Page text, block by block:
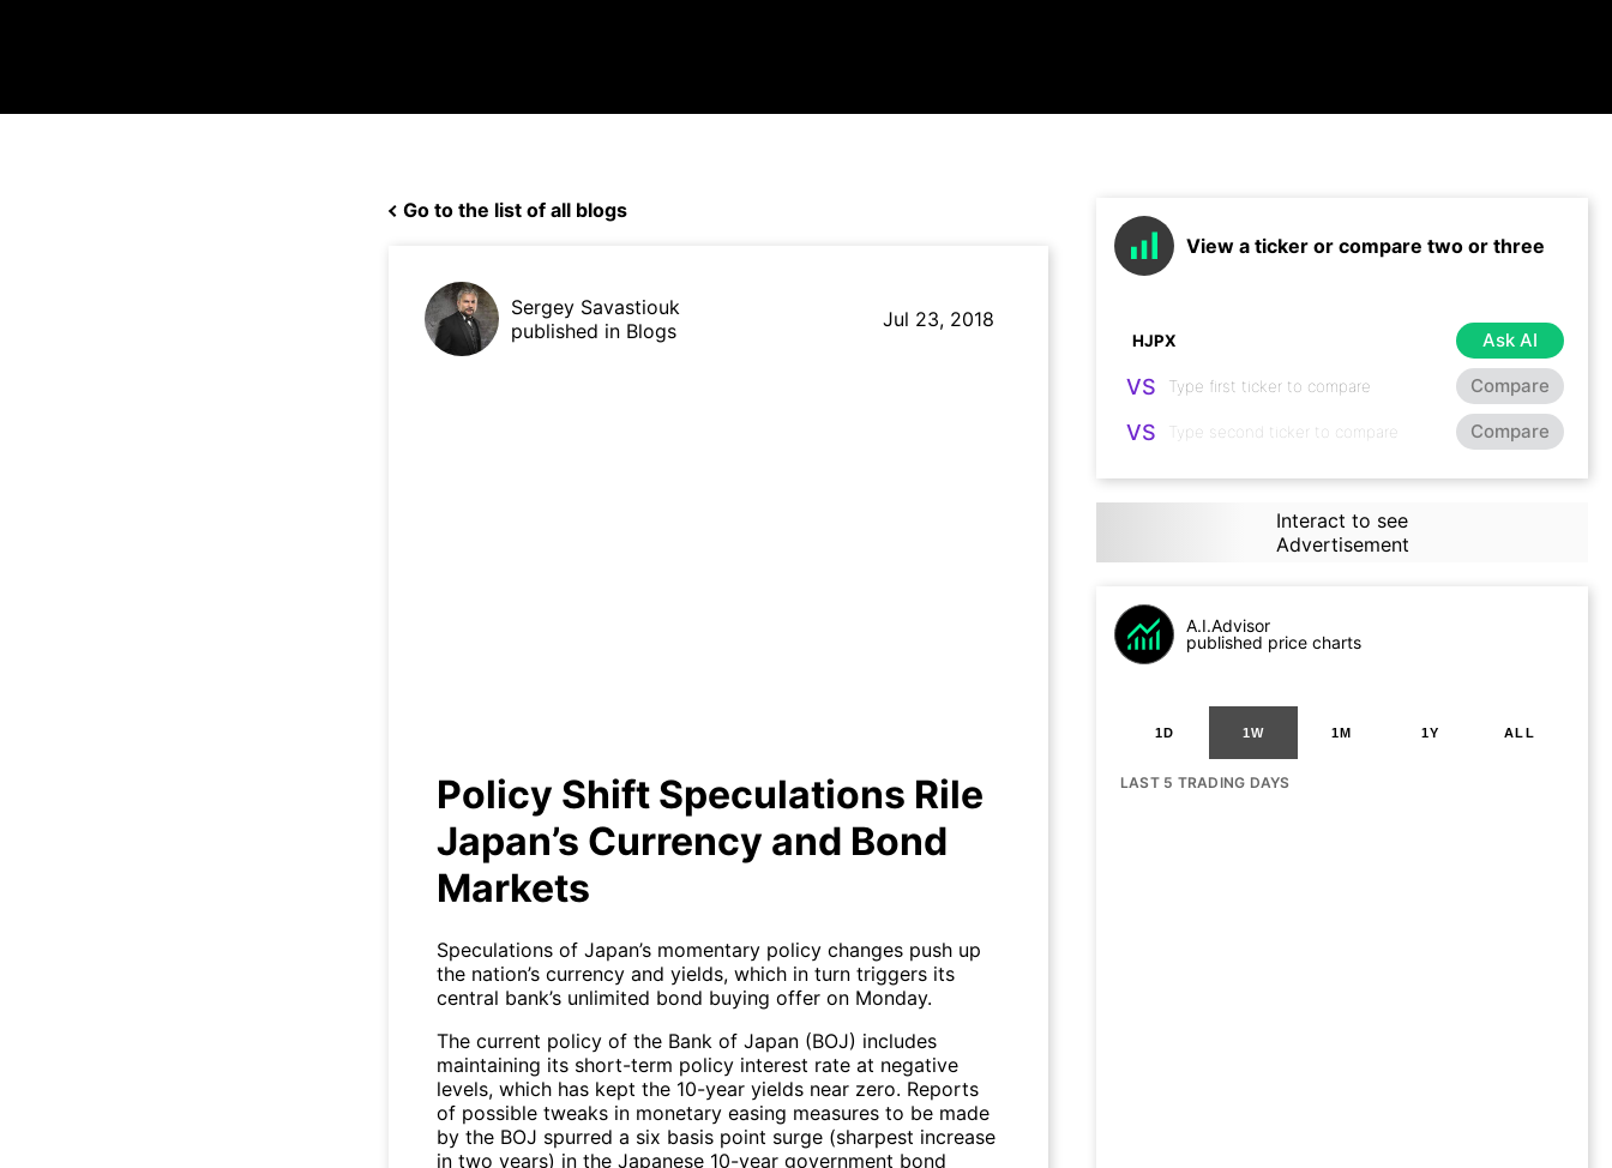
Go to the list of all blogs
Sergey Savastiouk
published in Blogs
Jul 23, 2018
Policy Shift Speculations Rile
Japan’s Currency and Bond
Markets
Speculations of Japan’s momentary policy changes push up
the nation’s currency and yields, which in turn triggers its
central bank’s unlimited bond buying offer on Monday.
The current policy of the Bank of Japan (BOJ) includes
maintaining its short-term policy interest rate at negative
levels, which has kept the 10-year yields near zero. Reports
of possible tweaks in monetary easing measures to be made
by the BOJ spurred a six basis point surge (sharpest increase
in two years) in the Japanese 10-year government bond
View a ticker or compare two or three
Ask AI
VS Compare
VS Compare
Interact to see
Advertisement
A.I.Advisor
published price charts
1D 1W 1M 1Y ALL
LAST 5 TRADING DAYS